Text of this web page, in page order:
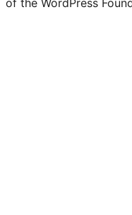
of the WordPress